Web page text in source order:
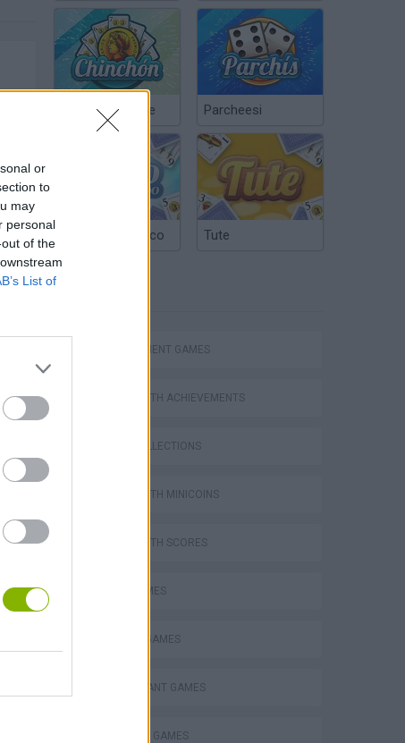
or
to
may
personal
of the
List of
Chinchón Online Parcheesi
Argentinian Truco Tute
MANAGEMENT GAMES
GAMES WITH ACHIEVEMENTS
GAME COLLECTIONS
GAMES WITH MINICOINS
GAMES WITH SCORES
FOOD GAMES
KITCHEN GAMES
RESTAURANT GAMES
SHOPPING GAMES